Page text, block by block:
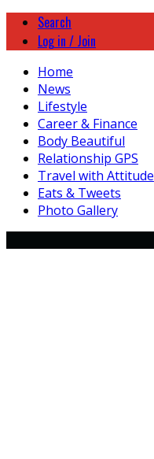
Search
Log in / Join
Home
News
Lifestyle
Career & Finance
Body Beautiful
Relationship GPS
Travel with Attitude
Eats & Tweets
Photo Gallery